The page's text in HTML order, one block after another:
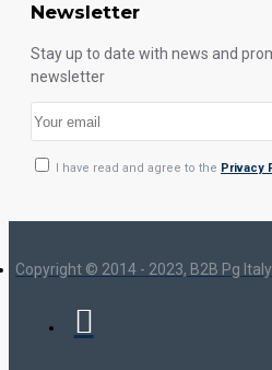
Newsletter
Stay up to date with news and
newsletter
I have read and agree to the Privacy
Copyright © 2014 - 2023, B2B Pg